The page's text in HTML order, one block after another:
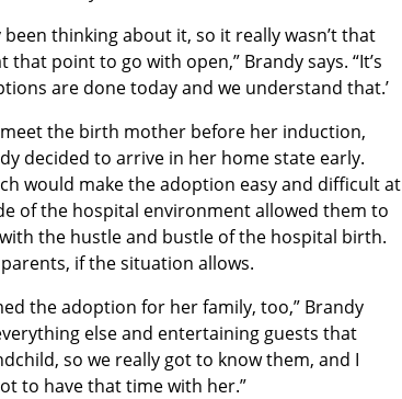
been thinking about it, so it really wasn’t that
that point to go with open,” Brandy says. “It’s
are done today and we understand that.’
the birth mother before her induction,
decided to arrive in her home state early.
would make the adoption easy and difficult at
of the hospital environment allowed them to
the hustle and bustle of the hospital birth.
if the situation allows.
the adoption for her family, too,” Brandy
else and entertaining guests that
so we really got to know them, and I
to have that time with her.”